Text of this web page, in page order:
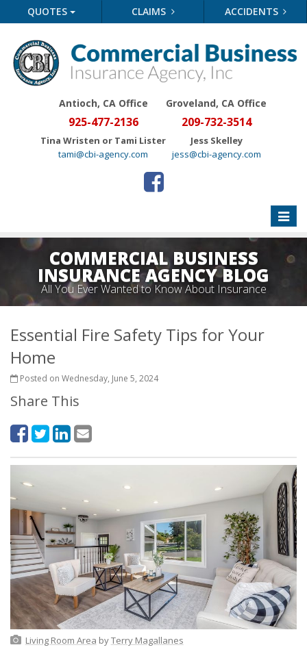
QUOTES CLAIMS ACCIDENTS
Antioch, CA Office
925-477-2136
Tina Wristen or Tami Lister
tami@cbi-agency.com
Groveland, CA Office
209-732-3514
Jess Skelley
jess@cbi-agency.com
Toggle
COMMERCIAL BUSINESS
INSURANCE AGENCY BLOG
All You Ever Wanted to Know About Insurance
Essential Fire Safety Tips for Your
Home
Posted on Wednesday, June 5, 2024
Share This
Living Room Area byTerry Magallanes